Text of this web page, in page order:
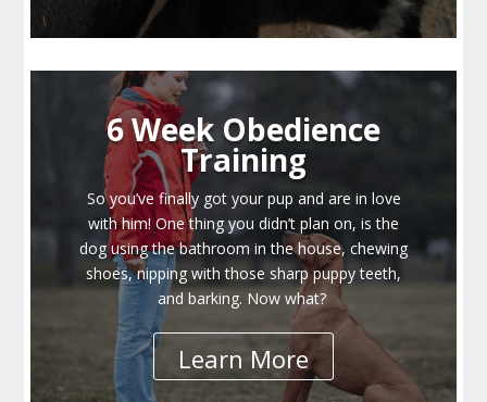
6 Week Obedience
Training
So you’ve finally got your pup and are in love
with him! One thing you didn’t plan on, is the
dog using the bathroom in the house, chewing
shoes, nipping with those sharp puppy teeth,
and barking. Now what?
Learn More